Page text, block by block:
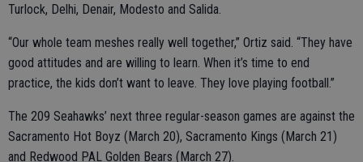
Turlock, Delhi, Denair, Modesto and Salida.
“Our whole team meshes really well together,” Ortiz said. “They have
good attitudes and are willing to learn. When it’s time to end
practice, the kids don’t want to leave. They love playing football.”
The 209 Seahawks’ next three regular-season games are against the
Sacramento Hot Boyz (March 20), Sacramento Kings (March 21)
and Redwood PAL Golden Bears (March 27).